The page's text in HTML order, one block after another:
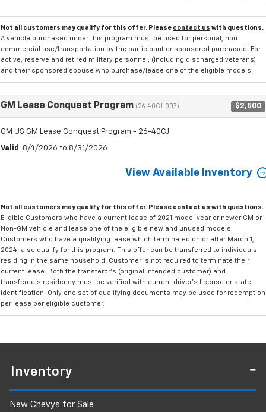
Not all customers may qualify for this offer. Please contact us with questions.
A vehicle purchased under this program must be used for personal, non
commercial use/transportation by the participant or sponsored purchased. For
active, reserve and retired military personnel, (including discharged veterans)
and their sponsored spouse who purchase/lease one of the eligible models.
GM Lease Conquest Program (26-40CJ-007) $2,500
GM US GM Lease Conquest Program - 26-40CJ
Valid : 8/4/2026 to 8/31/2026
View Available Inventory
Not all customers may qualify for this offer. Please contact us with questions.
Eligible Customers who have a current lease of 2021 model year or newer GM or
Non-GM vehicle and lease one of the eligible new and unused models.
Customers who have a qualifying lease which terminated on or after March 1,
2024, also qualify for this program. This offer can be transferred to individuals
residing in the same household. Customer is not required to terminate their
current lease. Both the transferor's (original intended customer) and
transferee's residency must be verified with current driver's license or state
identification. Only one set of qualifying documents may be used for redemption
per lease per eligible customer.
Inventory
New Chevys for Sale